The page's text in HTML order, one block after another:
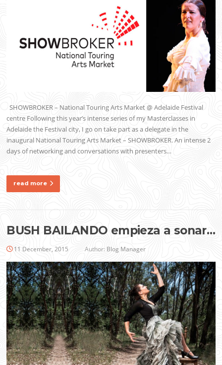
SHOWBROKER – National Touring Arts Market @ Adelaide Festival
centre Following this year’s intense series of my Masterclasses in
Adelaide the Festival city, I go on take part as a delegate in the
inaugural National Touring Arts Market – SHOWBROKER. An intense 2
days of networking and conversations with presenters…
read more
BUSH BAILANDO empieza a sonar…
11 December, 2015 Author: Blog Manager